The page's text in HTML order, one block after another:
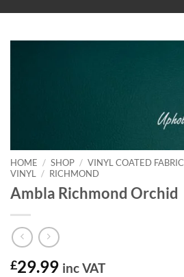
HOME / SHOP / VINYL COATED FABRIC
VINYL
/ RICHMOND
Ambla Richmond Orchid
£29.99 inc VAT